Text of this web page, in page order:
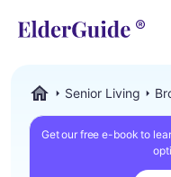
Senior Living
Get our free e-book to